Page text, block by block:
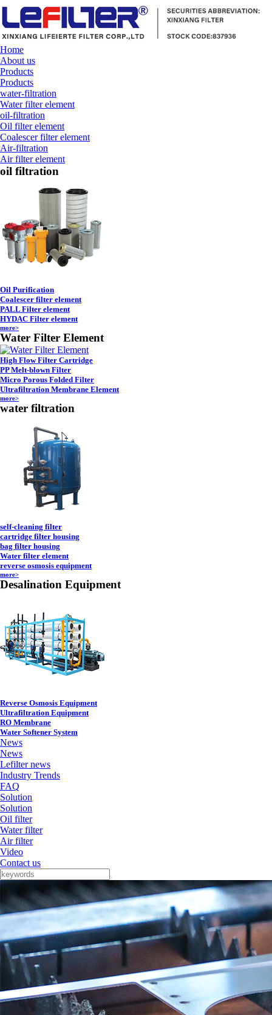
Home
About us
Products
Products
water-filtration
Water filter element
oil-filtration
Oil filter element
Coalescer filter element
Air-filtration
Air filter element
oil filtration
Oil Purification
Coalescer filter element
PALL Filter element
HYDAC Filter element
more>
Water Filter Element
High Flow Filter Cartridge
PP Melt-blown Filter
Micro Porous Folded Filter
Ultrafiltration Membrane Element
more>
water filtration
self-cleaning filter
cartridge filter housing
bag filter housing
Water filter element
reverse osmosis equipment
more>
Desalination Equipment
Reverse Osmosis Equipment
Ultrafiltration Equipment
RO Membrane
Water Softener System
News
News
Lefilter news
Industry Trends
FAQ
Solution
Solution
Oil filter
Water filter
Air filter
Video
Contact us